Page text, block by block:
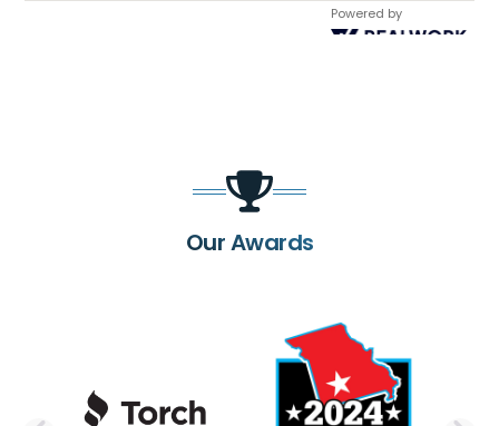
Powered by
Our Awards